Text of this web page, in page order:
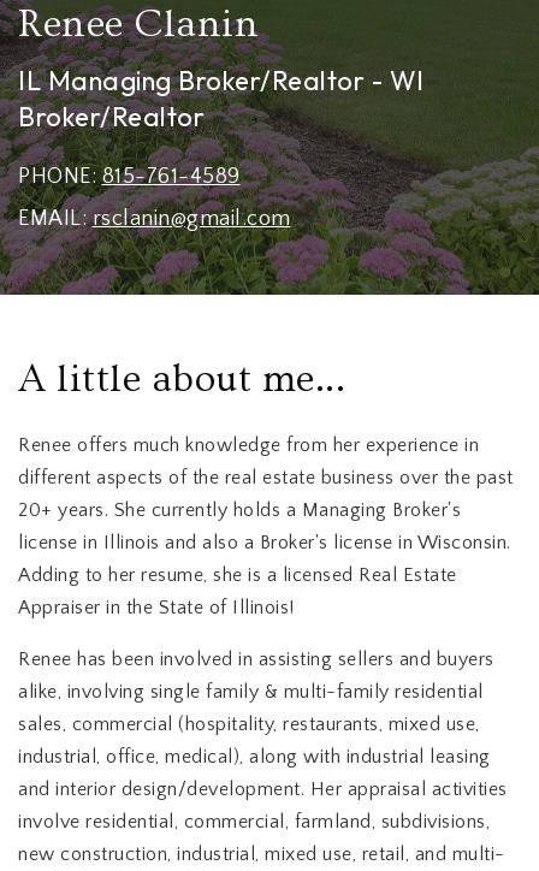
Renee Clanin
IL Managing Broker/Realtor - WI
Broker/Realtor
PHONE:815-761-4589
EMAIL:rsclanin@gmail.com
A little about me...
Renee offers much knowledge from her experience in
different aspects of the real estate business over the past
20+ years. She currently holds a Managing Broker's
license in Illinois and also a Broker's license in Wisconsin.
Adding to her resume, she is a licensed Real Estate
Appraiser in the State of Illinois!
Renee has been involved in assisting sellers and buyers
alike, involving single family & multi-family residential
sales, commercial (hospitality, restaurants, mixed use,
industrial, office, medical), along with industrial leasing
and interior design/development. Her appraisal activities
involve residential, commercial, farmland, subdivisions,
new construction, industrial, mixed use, retail, and multi-